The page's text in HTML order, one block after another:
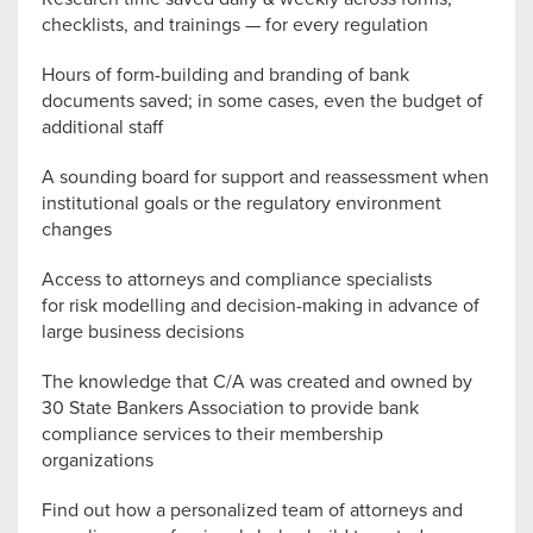
checklists, and trainings — for every regulation
Hours of form-building and branding of bank
documents saved; in some cases, even the budget of
additional staff
A sounding board for support and reassessment when
institutional goals or the regulatory environment
changes
Access to attorneys and compliance specialists
for risk modelling and decision-making in advance of
large business decisions
The knowledge that C/A was created and owned by
30 State Bankers Association to provide bank
compliance services to their membership
organizations
Find out how a personalized team of attorneys and